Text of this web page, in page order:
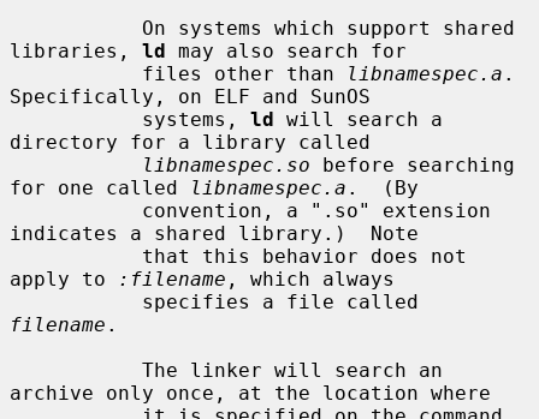
libraries, ld may also search for
           files other than
libnamespec.a .
Specifically, on ELF and SunOS
           systems,
ld will search a
directory for a library called
libnamespec.so before searching
for one called
libnamespec.a .  (By
indicates a shared library.)  Note
apply to
:filename , which always
filename .
archive only once, at the location where